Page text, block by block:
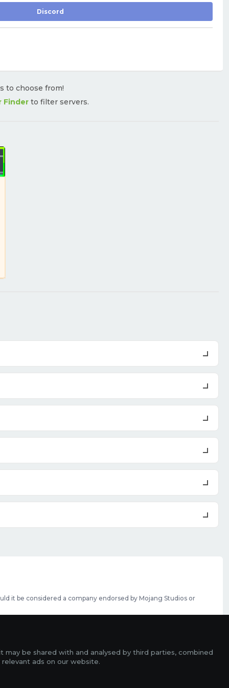
Discord
to choose from!
Finderto filter servers.
it be considered a company endorsed by Mojang Studios or
be shared with and analysed by third parties, combined
ads on our website.